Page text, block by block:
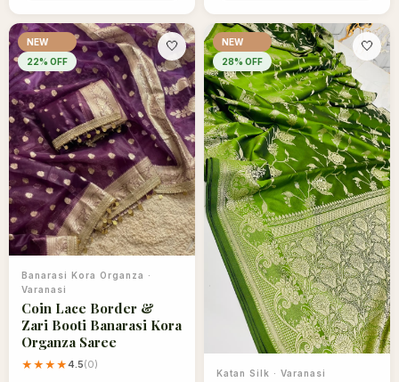
NEW
22% OFF
🤍
Banarasi Kora Organza ·
Varanasi
Coin Lace Border &
Zari Booti Banarasi Kora
Organza Saree
★★★★4.5(0)
NEW
28% OFF
🤍
Katan Silk · Varanasi